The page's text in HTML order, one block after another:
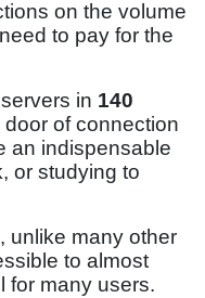
on the volume
to pay for the
in 140
of connection
an indispensable
or studying to
, unlike many other
to almost
for many users.